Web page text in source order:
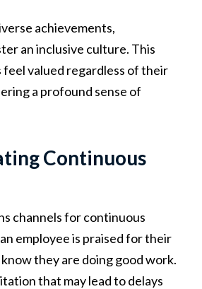
achievements,
an inclusive culture. This
feel valued regardless of their
a profound sense of
Continuous
channels for continuous
employee is praised for their
they are doing good work.
that may lead to delays